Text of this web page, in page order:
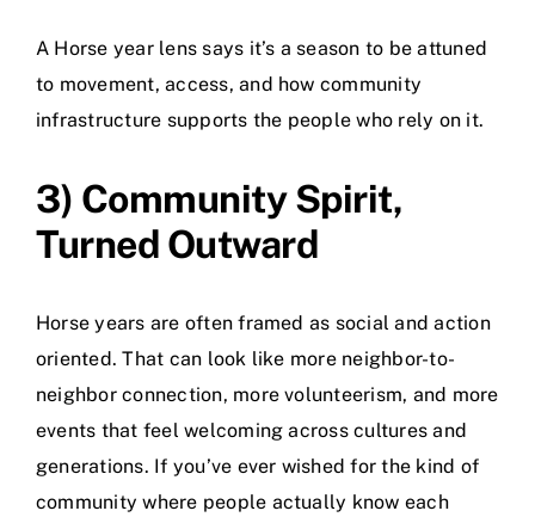
A Horse year lens says it’s a season to be attuned
to movement, access, and how community
infrastructure supports the people who rely on it.
3) Community Spirit,
Turned Outward
Horse years are often framed as social and action
oriented. That can look like more neighbor-to-
neighbor connection, more volunteerism, and more
events that feel welcoming across cultures and
generations. If you’ve ever wished for the kind of
community where people actually know each